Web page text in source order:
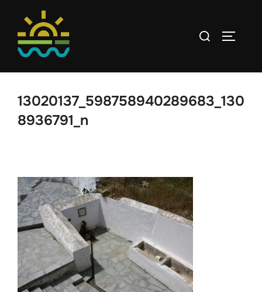
content
Search
13020137_598758940289683_130
8936791_n